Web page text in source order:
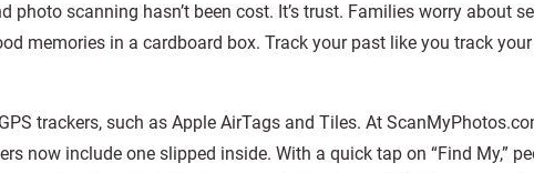
scanning hasn’t been cost. It’s trust. Families worry about
memories in a cardboard box. Track your past like you track your
trackers, such as Apple AirTags and Tiles. At
now include one slipped inside. With a quick tap on “Find My,”